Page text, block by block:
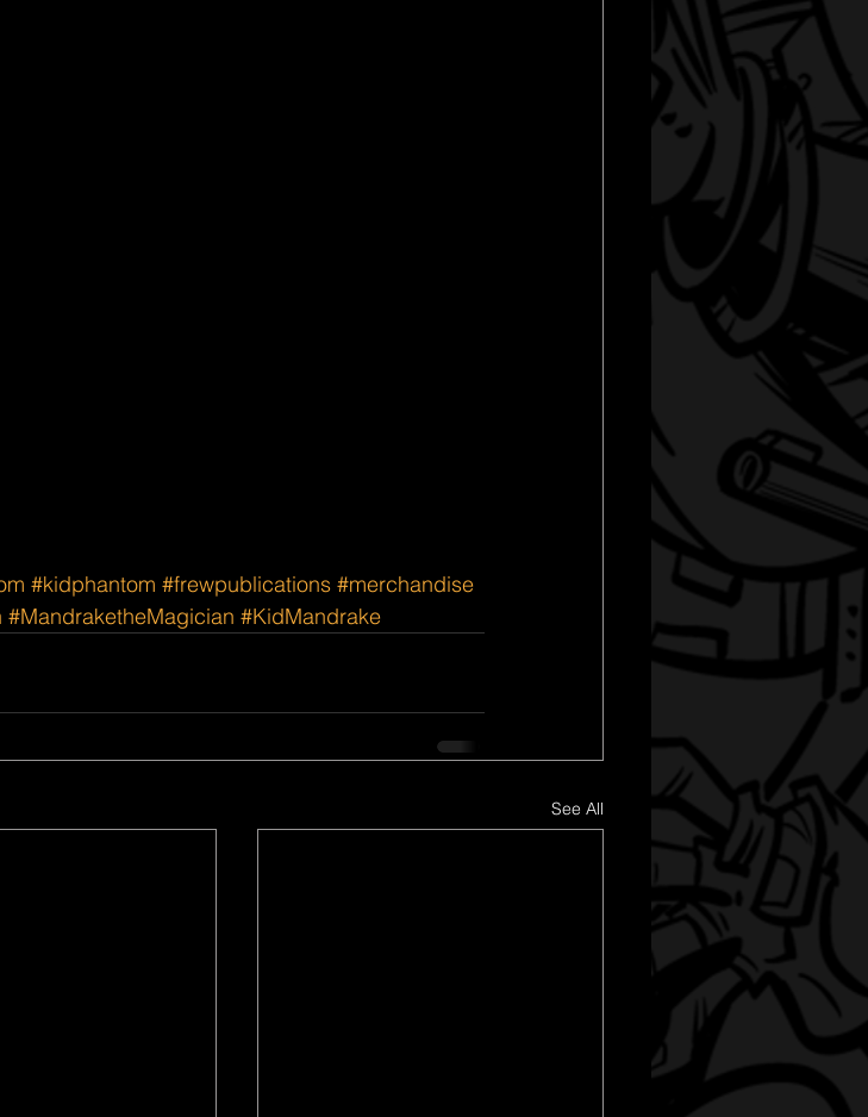
#kidphantom #frewpublications #merchandise
#MandraketheMagician #KidMandrake
See All